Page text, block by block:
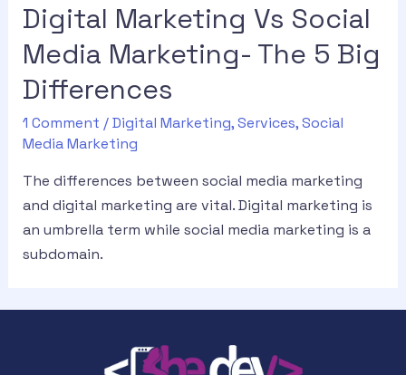
Digital Marketing Vs Social
Media Marketing- The 5 Big
Differences
1 Comment /Digital Marketing,Services,Social
Media Marketing
The differences between social media marketing
and digital marketing are vital. Digital marketing is
an umbrella term while social media marketing is a
subdomain.